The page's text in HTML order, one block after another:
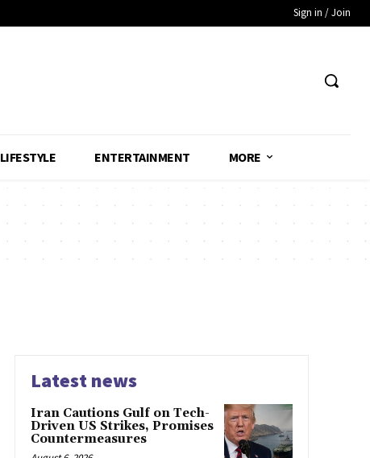
Sign in / Join
LIFESTYLE ENTERTAINMENT MORE
Latest news
Iran Cautions Gulf on Tech-
Driven US Strikes, Promises
Countermeasures